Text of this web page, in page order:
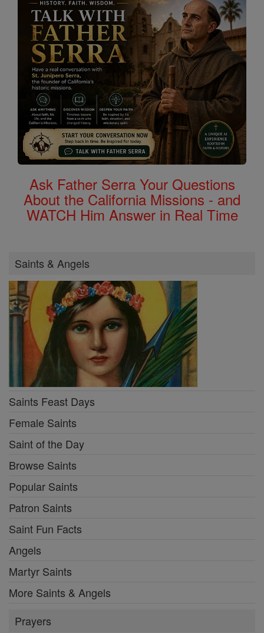
Ask Father Serra Your Questions
About the California Missions - and
WATCH Him Answer in Real Time
Saints & Angels
Saints Feast Days
Female Saints
Saint of the Day
Browse Saints
Popular Saints
Patron Saints
Saint Fun Facts
Angels
Martyr Saints
More Saints & Angels
Prayers